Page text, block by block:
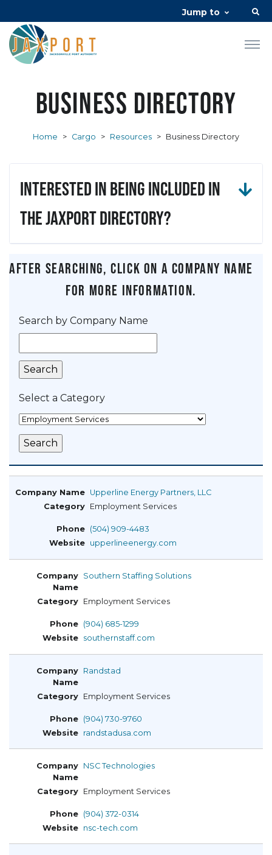
Jump to
Business Directory
Home > Cargo > Resources > Business Directory
Interested in being included in
the JAXPORT Directory?
After searching, click on a company name
for more information.
Search by Company Name
Select a Category
Upperline Energy Partners, LLC
Employment Services
(504) 909-4483
upperlineenergy.com
Southern Staffing Solutions
Employment Services
(904) 685-1299
southernstaff.com
Randstad
Employment Services
(904) 730-9760
randstadusa.com
NSC Technologies
Employment Services
(904) 372-0314
nsc-tech.com